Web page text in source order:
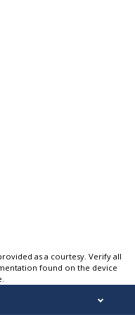
as a courtesy. Verify all
found on the device